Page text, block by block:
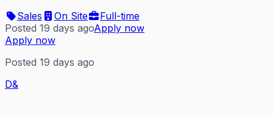
Sales
On Site
Full-time
Posted 19 days agoApply now
Apply now
Posted 19 days ago
D&